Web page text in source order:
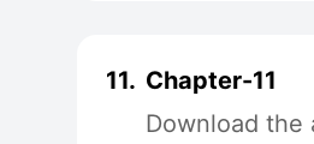
11. Chapter-11
Download the